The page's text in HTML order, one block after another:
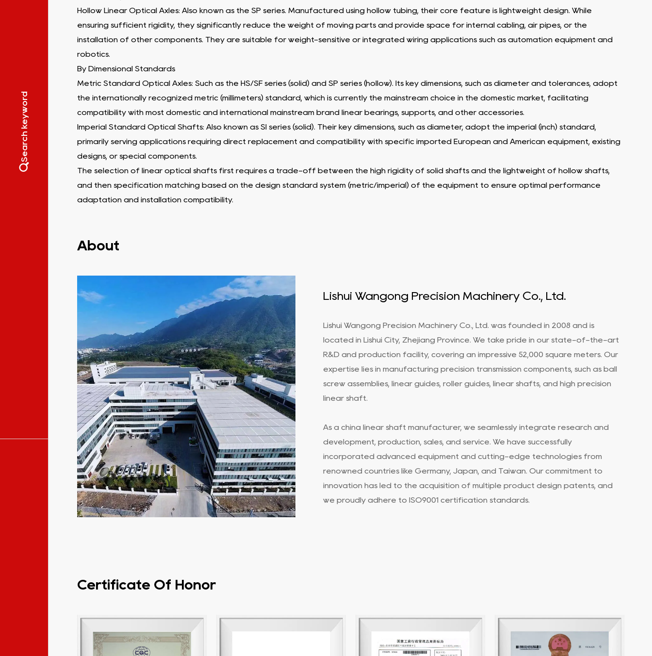
Search keyword
Hollow Linear Optical Axles: Also known as the SP series. Manufactured using hollow tubing, their core feature is lightweight design. While
ensuring sufficient rigidity, they significantly reduce the weight of moving parts and provide space for internal cabling, air pipes, or the
installation of other components. They are suitable for weight-sensitive or integrated wiring applications such as automation equipment and
robotics.
By Dimensional Standards
Metric Standard Optical Axles: Such as the HS/SF series (solid) and SP series (hollow). Its key dimensions, such as diameter and tolerances, adopt
the internationally recognized metric (millimeters) standard, which is currently the mainstream choice in the domestic market, facilitating
compatibility with most domestic and international mainstream brand linear bearings, supports, and other accessories.
Imperial Standard Optical Shafts: Also known as SI series (solid). Their key dimensions, such as diameter, adopt the imperial (inch) standard,
primarily serving applications requiring direct replacement and compatibility with specific imported European and American equipment, existing
designs, or special components.
The selection of linear optical shafts first requires a trade-off between the high rigidity of solid shafts and the lightweight of hollow shafts,
and then specification matching based on the design standard system (metric/imperial) of the equipment to ensure optimal performance
adaptation and installation compatibility.
About
Lishui Wangong Precision Machinery Co., Ltd.
Lishui Wangong Precision Machinery Co., Ltd. was founded in 2008 and is
located in Lishui City, Zhejiang Province. We take pride in our state-of-the-art
R&D and production facility, covering an impressive 52,000 square meters. Our
expertise lies in manufacturing precision transmission components, such as ball
screw assemblies, linear guides, roller guides, linear shafts, and high precision
linear shaft
As a china linear shaft manufacturer, we seamlessly integrate research and
development, production, sales, and service. We have successfully
incorporated advanced equipment and cutting-edge technologies from
renowned countries like Germany, Japan, and Taiwan. Our commitment to
innovation has led to the acquisition of multiple product design patents, and
we proudly adhere to ISO9001 certification standards.
Certificate Of Honor